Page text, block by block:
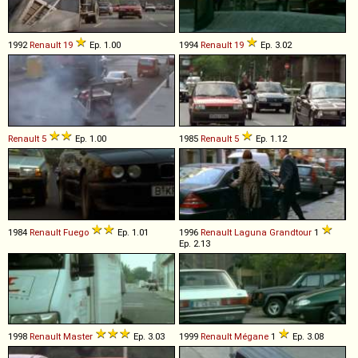
1992 Renault 19 Ep. 1.00 1994 Renault 19 Ep. 3.02
Renault 5 Ep. 1.00 1985 Renault 5 Ep. 1.12
1984 Renault Fuego Ep. 1.01 1996 Renault Laguna Grandtour 1
Ep. 2.13
1998 Renault Master Ep. 3.03 1999 Renault Mégane 1 Ep. 3.08